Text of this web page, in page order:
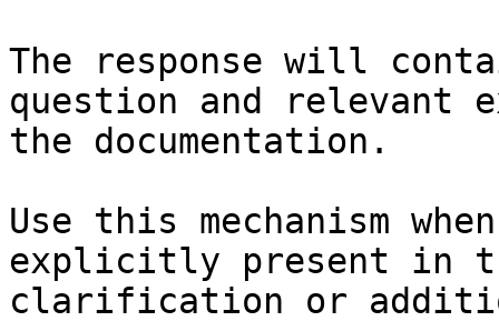
The response will
question and relevant
the documentation.
Use this mechanism
explicitly present in
clarification or